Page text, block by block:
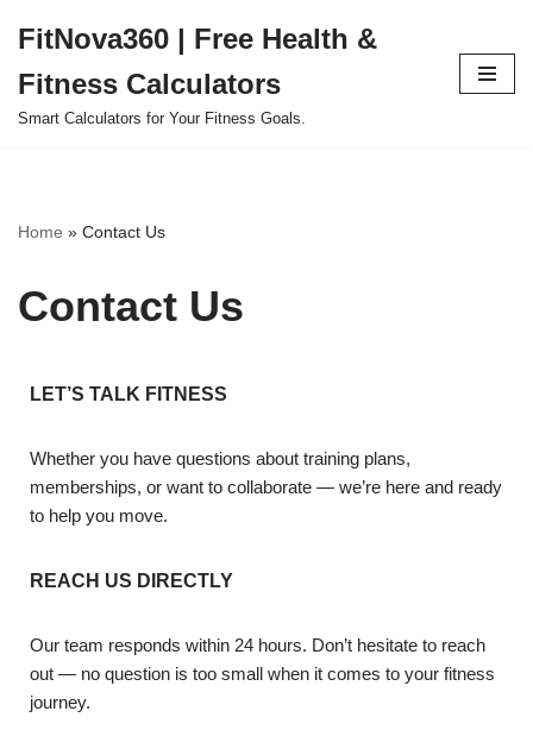
to
content
FitNova360 | Free Health &
Fitness Calculators
Smart Calculators for Your Fitness Goals.
Home » Contact Us
Contact Us
LET’S TALK FITNESS
Whether you have questions about training plans,
memberships, or want to collaborate — we’re here and ready
to help you move.
REACH US DIRECTLY
Our team responds within 24 hours. Don’t hesitate to reach
out — no question is too small when it comes to your fitness
journey.